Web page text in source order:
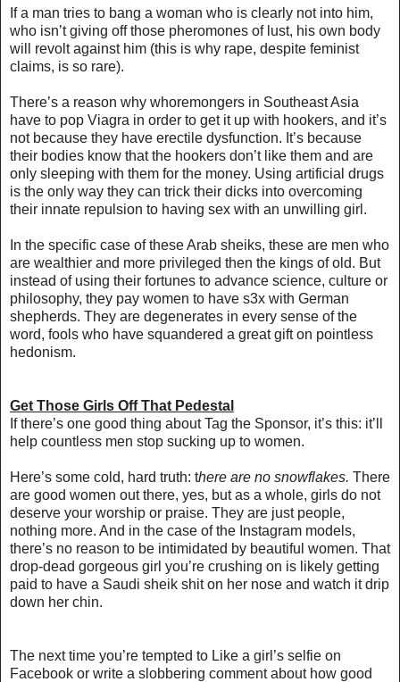
If a man tries to bang a woman who is clearly not into him,
who isn’t giving off those pheromones of lust, his own body
will revolt against him (this is why rape, despite feminist
claims, is so rare).
There’s a reason why whoremongers in Southeast Asia
have to pop Viagra in order to get it up with hookers, and it’s
not because they have erectile dysfunction. It’s because
their bodies know that the hookers don’t like them and are
only sleeping with them for the money. Using artificial drugs
is the only way they can trick their dicks into overcoming
their innate repulsion to having sex with an unwilling girl.
In the specific case of these Arab sheiks, these are men who
are wealthier and more privileged then the kings of old. But
instead of using their fortunes to advance science, culture or
philosophy, they pay women to have s3x with German
shepherds. They are degenerates in every sense of the
word, fools who have squandered a great gift on pointless
hedonism.
Get Those Girls Off That Pedestal
If there’s one good thing about Tag the Sponsor, it’s this: it’ll
help countless men stop sucking up to women.
Here’s some cold, hard truth: there are no snowflakes. There
are good women out there, yes, but as a whole, girls do not
deserve your worship or praise. They are just people,
nothing more. And in the case of the Instagram models,
there’s no reason to be intimidated by beautiful women. That
drop-dead gorgeous girl you’re crushing on is likely getting
paid to have a Saudi sheik shit on her nose and watch it drip
down her chin.
The next time you’re tempted to Like a girl’s selfie on
Facebook or write a slobbering comment about how good